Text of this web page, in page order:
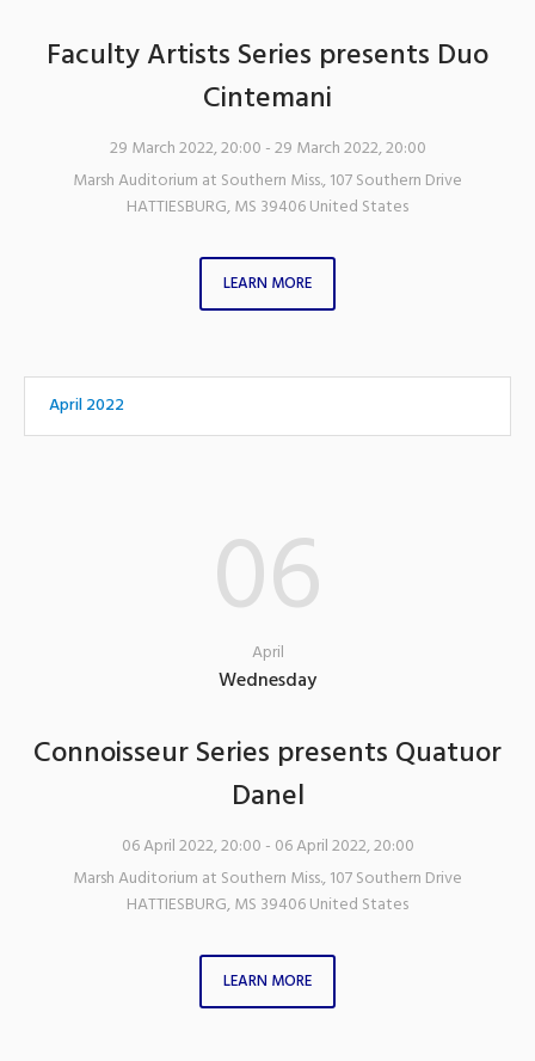
Faculty Artists Series presents Duo
Cintemani
29 March 2022, 20:00 - 29 March 2022, 20:00
Marsh Auditorium at Southern Miss.,107 Southern Drive
HATTIESBURG,MS 39406United States
LEARN MORE
April 2022
06
April
Wednesday
Connoisseur Series presents Quatuor
Danel
06 April 2022, 20:00 - 06 April 2022, 20:00
Marsh Auditorium at Southern Miss.,107 Southern Drive
HATTIESBURG,MS 39406United States
LEARN MORE